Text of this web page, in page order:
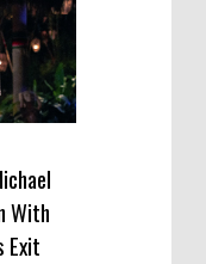
With
Exit